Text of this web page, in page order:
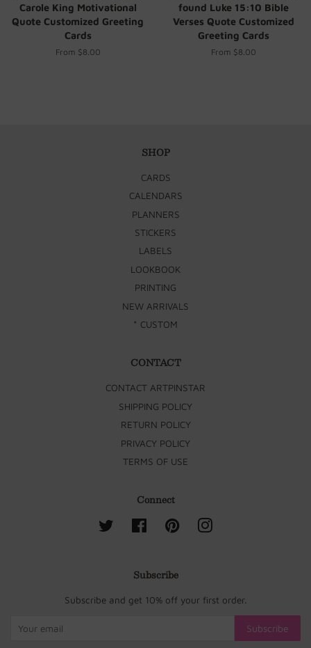
Carole King Motivational
Quote Customized Greeting
Cards
From $8.00
found Luke 15:10 Bible
Verses Quote Customized
Greeting Cards
From $8.00
SHOP
CARDS
CALENDARS
PLANNERS
STICKERS
LABELS
LOOKBOOK
PRINTING
NEW ARRIVALS
* CUSTOM
CONTACT
CONTACT ARTPINSTAR
SHIPPING POLICY
RETURN POLICY
PRIVACY POLICY
TERMS OF USE
Connect
Twitter Facebook Pinterest
Subscribe
Subscribe and get 10% off your first order.
Subscribe